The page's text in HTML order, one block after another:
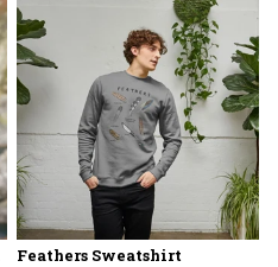
Feathers Sweatshirt